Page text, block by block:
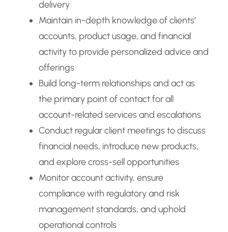
delivery
Maintain in-depth knowledge of clients’
accounts, product usage, and financial
activity to provide personalized advice and
offerings
Build long-term relationships and act as
the primary point of contact for all
account-related services and escalations
Conduct regular client meetings to discuss
financial needs, introduce new products,
and explore cross-sell opportunities
Monitor account activity, ensure
compliance with regulatory and risk
management standards, and uphold
operational controls